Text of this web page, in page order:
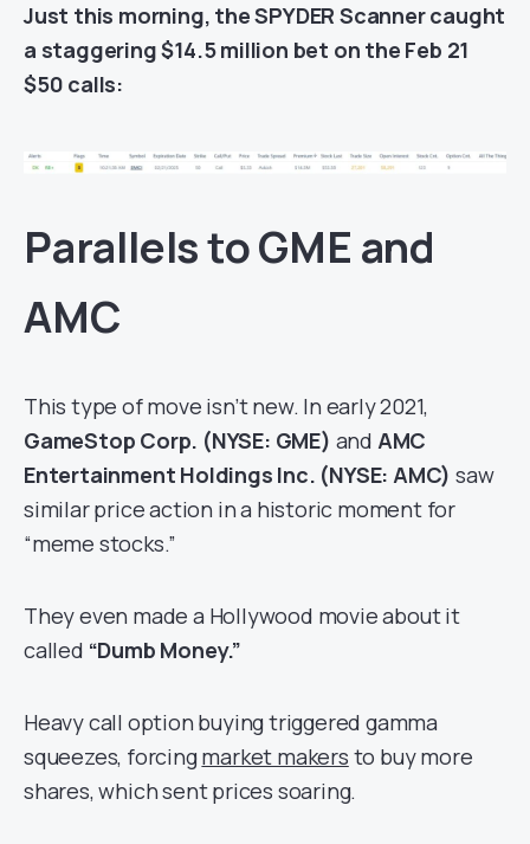
Just this morning, the SPYDER Scanner caught
a staggering $14.5 million bet on the Feb 21
$50 calls:
Parallels to GME and
AMC
This type of move isn’t new. In early 2021,
GameStop Corp. (NYSE: GME) and AMC
Entertainment Holdings Inc. (NYSE: AMC) saw
similar price action in a historic moment for
“meme stocks.”
They even made a Hollywood movie about it
called “Dumb Money.”
Heavy call option buying triggered gamma
squeezes, forcingmarket makers to buy more
shares, which sent prices soaring.